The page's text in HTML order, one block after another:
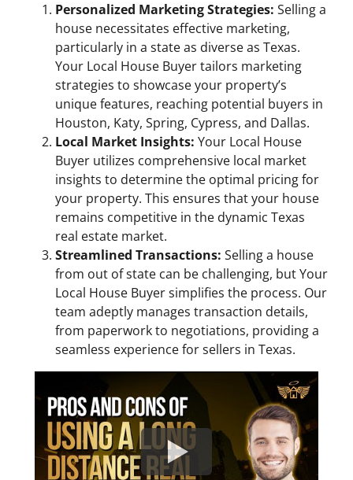
Personalized Marketing Strategies: Selling a
house necessitates effective marketing,
particularly in a state as diverse as Texas.
Your Local House Buyer tailors marketing
strategies to showcase your property’s
unique features, reaching potential buyers in
Houston, Katy, Spring, Cypress, and Dallas.
Local Market Insights: Your Local House
Buyer utilizes comprehensive local market
insights to determine the optimal pricing for
your property. This ensures that your house
remains competitive in the dynamic Texas
real estate market.
Streamlined Transactions: Selling a house
from out of state can be challenging, but Your
Local House Buyer simplifies the process. Our
team adeptly manages transaction details,
from paperwork to negotiations, providing a
seamless experience for sellers in Texas.